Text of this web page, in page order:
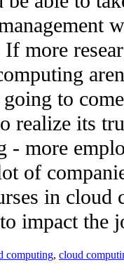
more
to
realize its
- more
of
in cloud
impact the
computing, cloud